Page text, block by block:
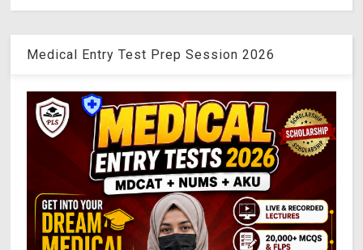
Medical Entry Test Prep Session 2026